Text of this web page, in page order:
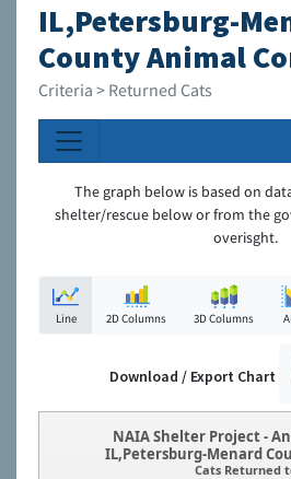
IL,Petersburg-
County Animal
Criteria > Returned Cats
The graph below is based on
shelter/rescue below or from the
overisght.
Line 2D Columns 3D Columns
Download / Export Chart
NAIA Shelter Project -
IL,Petersburg-Menard
Cats Returned